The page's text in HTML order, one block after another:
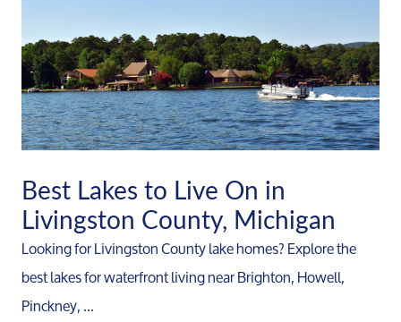
Best Lakes to Live On in
Livingston County, Michigan
Looking for Livingston County lake homes? Explore the
best lakes for waterfront living near Brighton, Howell,
Pinckney, ...